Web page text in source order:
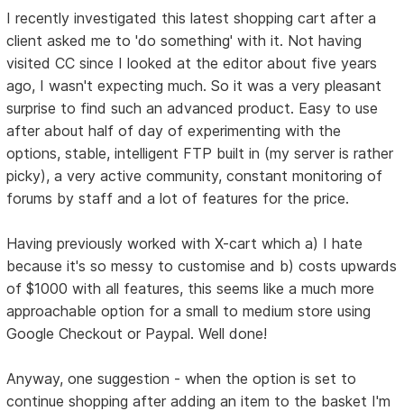
I recently investigated this latest shopping cart after a
client asked me to 'do something' with it. Not having
visited CC since I looked at the editor about five years
ago, I wasn't expecting much. So it was a very pleasant
surprise to find such an advanced product. Easy to use
after about half of day of experimenting with the
options, stable, intelligent FTP built in (my server is rather
picky), a very active community, constant monitoring of
forums by staff and a lot of features for the price.
Having previously worked with X-cart which a) I hate
because it's so messy to customise and b) costs upwards
of $1000 with all features, this seems like a much more
approachable option for a small to medium store using
Google Checkout or Paypal. Well done!
Anyway, one suggestion - when the option is set to
continue shopping after adding an item to the basket I'm